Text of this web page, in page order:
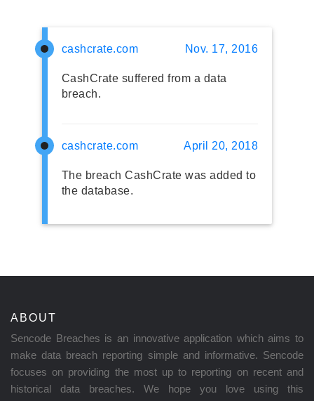
cashcrate.com Nov. 17, 2016
CashCrate suffered from a data
breach.
cashcrate.com April 20, 2018
The breach CashCrate was added to
the database.
ABOUT
Sencode Breaches is an innovative application which aims to
make data breach reporting simple and informative. Sencode
focuses on providing the most up to reporting on recent and
historical data breaches. We hope you love using this